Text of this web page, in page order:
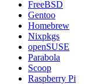
FreeBSD
Gentoo
Homebrew
Nixpkgs
openSUSE
Parabola
Scoop
Raspberry Pi